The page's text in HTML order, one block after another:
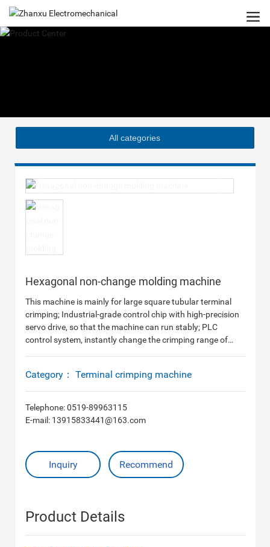
All categories
Hexagonal non-change molding machine
This machine is mainly for large square tubular terminal
crimping; Industrial-grade control chip with high-precision
servo drive, so that the machine can run stably; PLC
control system, instantly change the crimping range of
changing the tool, instantly change the size of the knife
edge.
Category：Terminal crimping machine
Telephone:0519-89963115
E-mail: 13915833441@163.com
Inquiry Recommend
Product Details